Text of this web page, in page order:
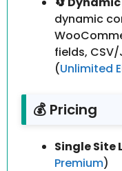
dynamic
fields, CSV/
(Unlimited
💰 Pricing
Single Site
Premium)